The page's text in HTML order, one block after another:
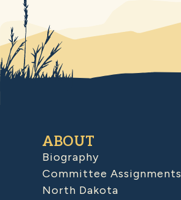
ABOUT
Biography
Committee Assignments
North Dakota